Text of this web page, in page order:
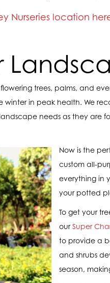
Nurseries location
trees, palms, and
in peak health. We
needs as they
Now is the
custom all-
everything in
your potted
To get your
ourSuper
to provide a
and shrubs
season,